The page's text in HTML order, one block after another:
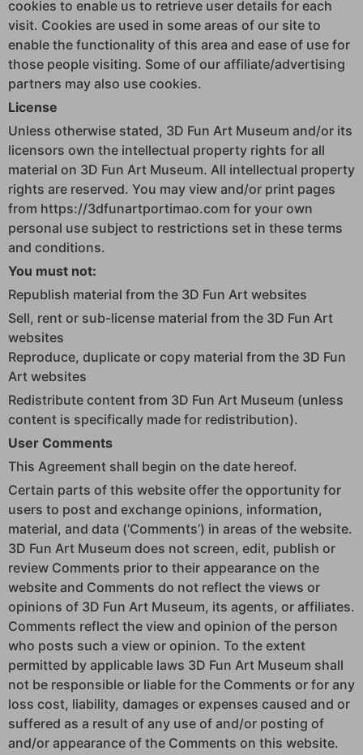
cookies to enable us to retrieve user details for each
visit. Cookies are used in some areas of our site to
enable the functionality of this area and ease of use for
those people visiting. Some of our affiliate/advertising
partners may also use cookies.
License
Unless otherwise stated, 3D Fun Art Museum and/or its
licensors own the intellectual property rights for all
material on 3D Fun Art Museum. All intellectual property
rights are reserved. You may view and/or print pages
from https://3dfunartportimao.com for your own
personal use subject to restrictions set in these terms
and conditions.
You must not:
Republish material from the 3D Fun Art websites
Sell, rent or sub-license material from the 3D Fun Art
websites
Reproduce, duplicate or copy material from the 3D Fun
Art websites
Redistribute content from 3D Fun Art Museum (unless
content is specifically made for redistribution).
User Comments
This Agreement shall begin on the date hereof.
Certain parts of this website offer the opportunity for
users to post and exchange opinions, information,
material, and data (‘Comments’) in areas of the website.
3D Fun Art Museum does not screen, edit, publish or
review Comments prior to their appearance on the
website and Comments do not reflect the views or
opinions of 3D Fun Art Museum, its agents, or affiliates.
Comments reflect the view and opinion of the person
who posts such a view or opinion. To the extent
permitted by applicable laws 3D Fun Art Museum shall
not be responsible or liable for the Comments or for any
loss cost, liability, damages or expenses caused and or
suffered as a result of any use of and/or posting of
and/or appearance of the Comments on this website.